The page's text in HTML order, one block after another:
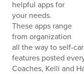
helpful apps for
your needs.
These apps range
from organization
all the way to self-
features posted
Coaches, Kelli and